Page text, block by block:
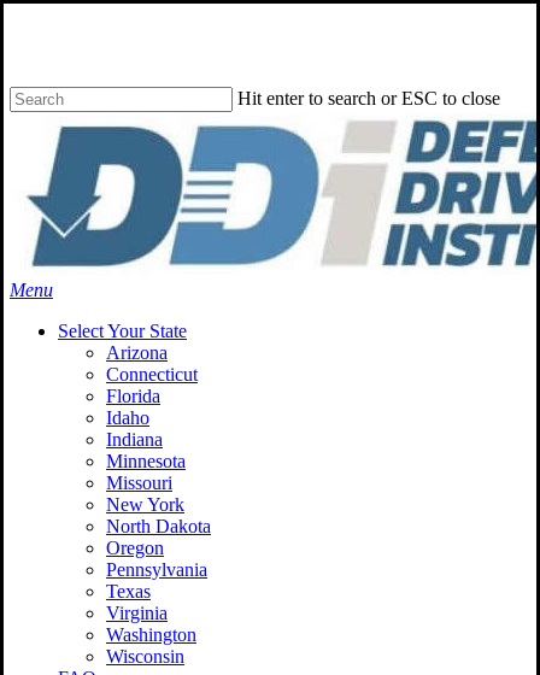
content
Hit enter to search or ESC to close
Search
Menu
Select Your State
Arizona
Connecticut
Florida
Idaho
Indiana
Minnesota
Missouri
New York
North Dakota
Oregon
Pennsylvania
Texas
Virginia
Washington
Wisconsin